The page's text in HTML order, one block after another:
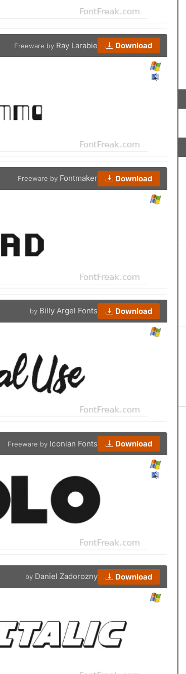
Freeware by Ray Larabie Download
Freeware by Fontmaker Download
by Billy Argel Fonts Download
Freeware by Iconian Fonts Download
by Daniel Zadorozny Download